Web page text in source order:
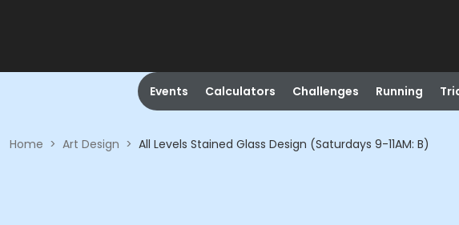
Events Calculators Challenges Running
Home > Art Design > All Levels Stained Glass Design (Saturdays 9-11AM: B)